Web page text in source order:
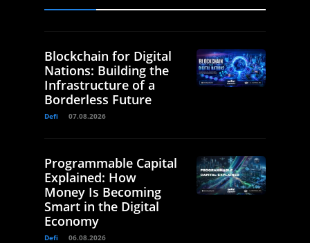
Blockchain for Digital
Nations: Building the
Infrastructure of a
Borderless Future
Defi 07.08.2026
Programmable Capital
Explained: How
Money Is Becoming
Smart in the Digital
Economy
Defi 06.08.2026